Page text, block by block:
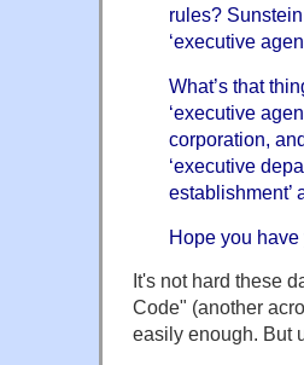
rules?
‘executive
What’s that
‘executive
corporation,
‘executive
establishment’
Hope you have
It's not hard these
Code" (another
easily enough. But